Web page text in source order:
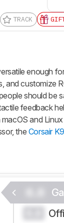
TRACK
enough
and customize
should be
feedback
and
the Corsair